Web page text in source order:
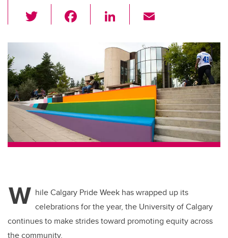
wi
tt
er
b
o
o
k
Li
k
e
dI
n
ail
W hile Calgary Pride Week has wrapped up its
celebrations for the year, the University of Calgary
continues to make strides toward promoting equity across
the community.